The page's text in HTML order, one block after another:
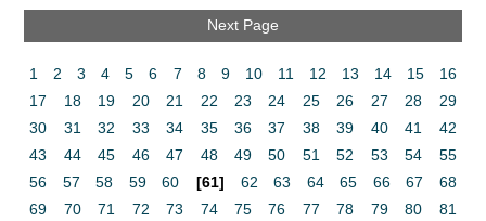
Next Page
1 2 3 4 5 6 7 8 9 10 11 12 13 14 15
16
17
18 19 20 21 22 23 24 25 26 27 28
29
30
31 32 33 34 35 36 37 38 39 40 41
42
43
44 45 46 47 48 49 50 51 52 53 54
55
56
57 58 59 60 [61] 62 63 64 65 66 67
68
69
70 71 72 73 74 75 76 77 78 79 80
81